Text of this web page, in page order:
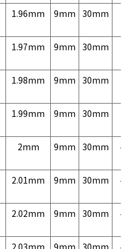
1.96mm 9mm 30mm
1.97mm 9mm 30mm
1.98mm 9mm 30mm
1.99mm 9mm 30mm
2mm 9mm 30mm
2.01mm 9mm 30mm
2.02mm 9mm 30mm
2.03mm 9mm 30mm